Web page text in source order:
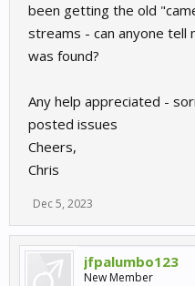
been getting the old
streams - can anyone tell
was found?
Any help appreciated -
posted issues
Cheers,
Chris
Dec 5, 2023
jfpalumbo123
New Member